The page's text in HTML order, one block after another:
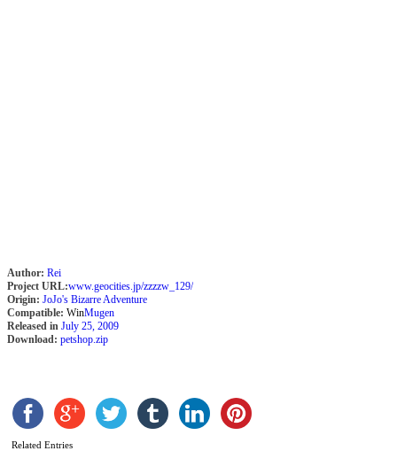
Author: Rei
Project URL:www.geocities.jp/zzzzw_129/
Origin: JoJo's Bizarre Adventure
Compatible: WinMugen
Released in July 25, 2009
Download: petshop.zip
Related Entries